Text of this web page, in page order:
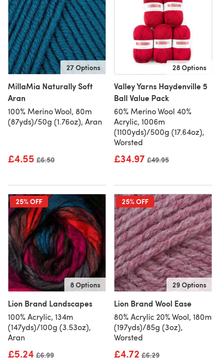
27 Options
MillaMia Naturally Soft
Aran
100% Merino Wool, 80m
(87yds)/50g (1.76oz), Aran
£4.55 Old price
£6.50
28 Options
Valley Yarns Haydenville 5
Ball Value Pack
60% Merino Wool 40%
Acrylic, 1006m
(1100yds)/500g (17.64oz),
Worsted
£34.97 Old price
£49.95
25% OFF
8 Options
Lion Brand Landscapes
100% Acrylic, 134m
(147yds)/100g (3.53oz),
Aran
£5.24 Old price
£6.99
25% OFF
29 Options
Lion Brand Wool Ease
80% Acrylic 20% Wool, 180m
(197yds)/85g (3oz),
Worsted
£4.72 Old price
£6.29